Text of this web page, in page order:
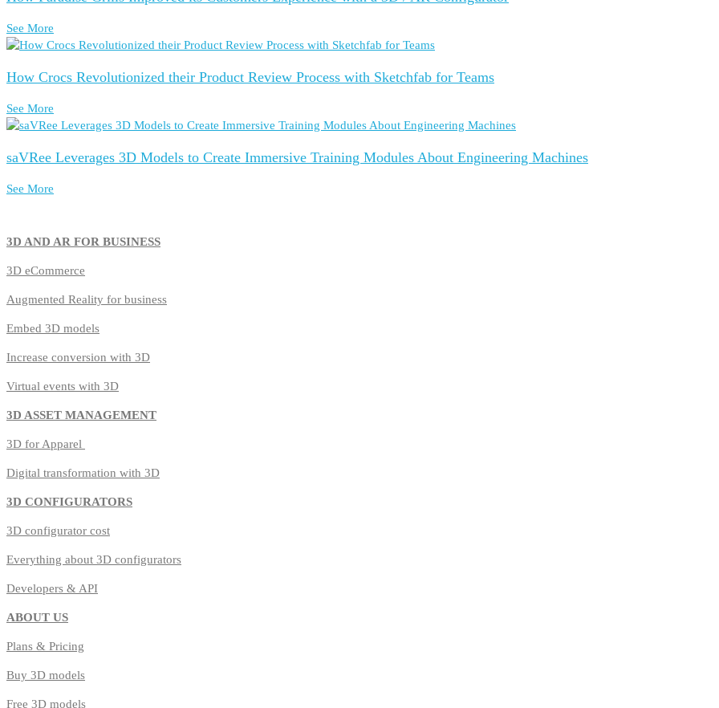
See More
How Crocs Revolutionized their Product Review Process with Sketchfab for Teams
See More
saVRee Leverages 3D Models to Create Immersive Training Modules About Engineering Machines
See More
3D AND AR FOR BUSINESS
3D eCommerce
Augmented Reality for business
Embed 3D models
Increase conversion with 3D
Virtual events with 3D
3D ASSET MANAGEMENT
3D for Apparel
Digital transformation with 3D
3D CONFIGURATORS
3D configurator cost
Everything about 3D configurators
Developers & API
ABOUT US
Plans & Pricing
Buy 3D models
Free 3D models